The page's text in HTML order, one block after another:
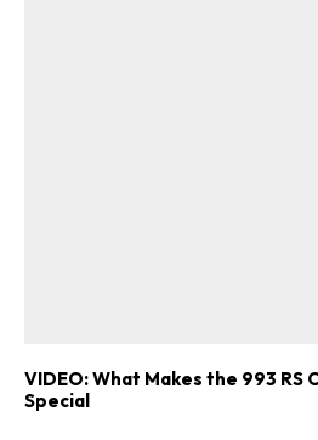
VIDEO: What Makes the 993 RS
Special